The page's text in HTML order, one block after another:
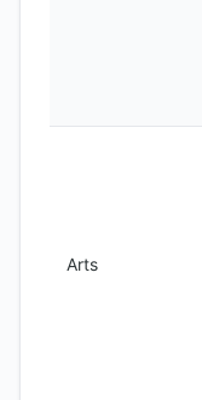
Arts